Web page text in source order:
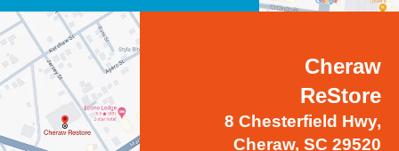
Cheraw
ReStore
8 Chesterfield Hwy,
Cheraw, SC 29520